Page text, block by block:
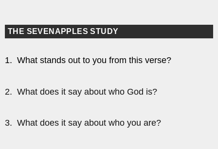
THE SEVENAPPLES STUDY
1. What stands out to you from this verse?
2. What does it say about who God is?
3. What does it say about who you are?